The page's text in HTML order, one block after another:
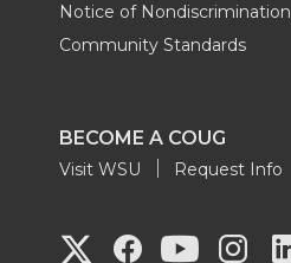
Notice of Nondiscrimination
Community Standards
BECOME A COUG
Visit WSU Request Info
G G G G